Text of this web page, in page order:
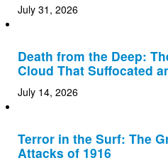
July 31, 2026
Death from the Deep:
Cloud That Suffocated
July 14, 2026
Terror in the Surf: The
Attacks of 1916